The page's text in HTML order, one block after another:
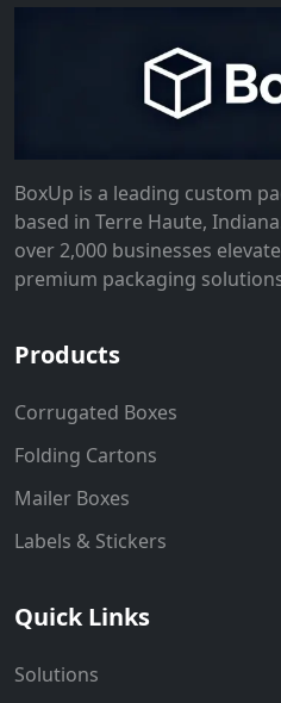
BoxUp is a leading custom
based in Terre Haute,
over 2,000 businesses
premium packaging
Products
Corrugated Boxes
Folding Cartons
Mailer Boxes
Labels & Stickers
Quick Links
Solutions